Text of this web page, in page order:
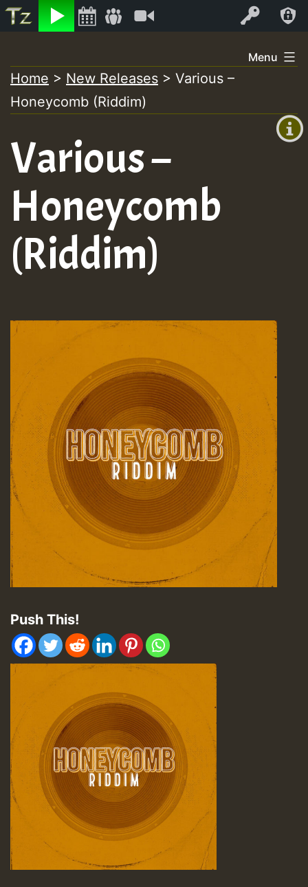
Listen Log In
+0)
to
content
Menu
Home > New Releases > Various –
Honeycomb (Riddim)
Various –
Honeycomb
(Riddim)
Push This!